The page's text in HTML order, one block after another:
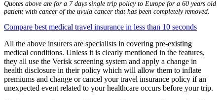
Quotes above are for a 7 days single trip policy to Europe for a 60 years old
patient with cancer of the uvula cancer that has been completely removed.
Compare best medical travel insurance in less than 10 seconds
All the above insurers are specialists in covering pre-existing
medical conditions. Unless it is clearly mentioned in the features,
they all use the Verisk screening system and apply a change in
health disclosure in their policy which will allow them to inflate
premiums and change or cancel your travel insurance policy if an
unexpected event related to your healthcare occurs before your trip.